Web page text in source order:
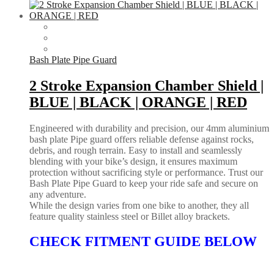
Bash Plate Pipe Guard
2 Stroke Expansion Chamber Shield |
BLUE | BLACK | ORANGE | RED
Engineered with durability and precision, our 4mm aluminium
bash plate Pipe guard offers reliable defense against rocks,
debris, and rough terrain. Easy to install and seamlessly
blending with your bike’s design, it ensures maximum
protection without sacrificing style or performance. Trust our
Bash Plate Pipe Guard to keep your ride safe and secure on
any adventure.
While the design varies from one bike to another, they all
feature quality stainless steel or Billet alloy brackets.
CHECK FITMENT GUIDE BELOW